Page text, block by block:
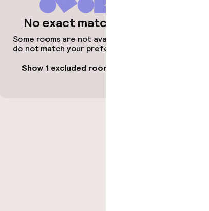
No exact matches
Some rooms are not available or
do not match your preferences.
Show 1 excluded room